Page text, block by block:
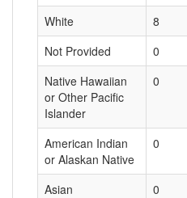
White
8
Not Provided
0
Native Hawaiian
or Other Pacific
Islander
0
American Indian
or Alaskan Native
0
Asian 0